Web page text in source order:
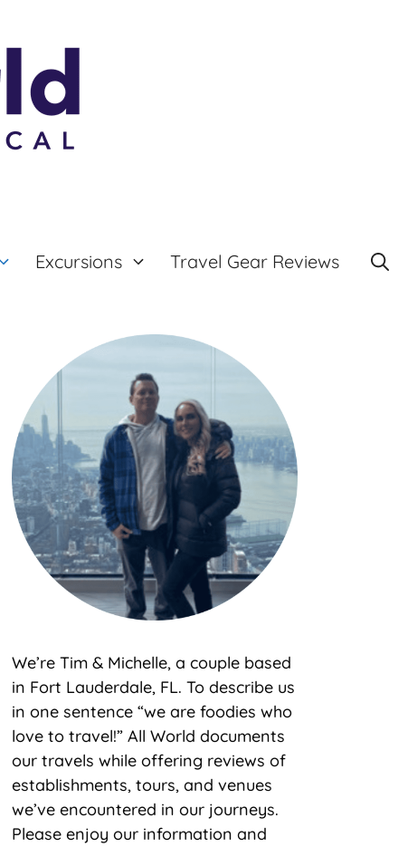
Excursions Travel Gear Reviews
We’re Tim & Michelle, a couple based
in Fort Lauderdale, FL. To describe us
in one sentence “we are foodies who
love to travel!” All World documents
our travels while offering reviews of
establishments, tours, and venues
we’ve encountered in our journeys.
Please enjoy our information and